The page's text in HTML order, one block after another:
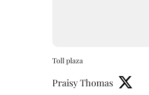
Toll plaza
Praisy Thomas